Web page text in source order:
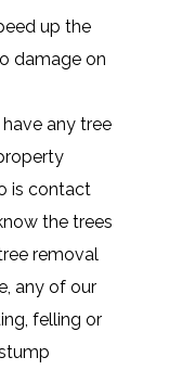
up the
damage on
any tree
is contact
the trees
removal
any of our
felling or